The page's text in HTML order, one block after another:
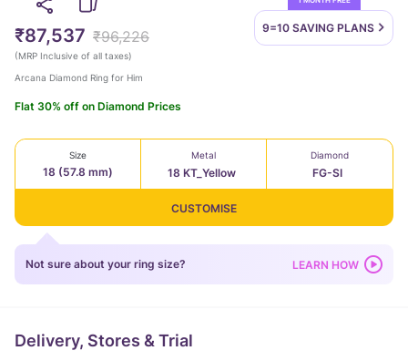
9=10 SAVING PLANS
₹87,537 ₹96,226
(MRP Inclusive of all taxes)
Arcana Diamond Ring for Him
Flat 30% off on Diamond Prices
Size
18 (57.8 mm)
Metal
18 KT_Yellow
Diamond
FG-SI
CUSTOMISE
Not sure about your ring size? LEARN HOW
Delivery, Stores & Trial